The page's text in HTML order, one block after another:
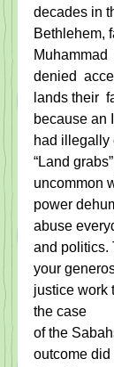
decades in
Bethlehem,
Muhammad
denied
lands their
because an
had illegally
“Land
uncommon
power
abuse
and politics.
your
justice work
the case
of the
outcome did